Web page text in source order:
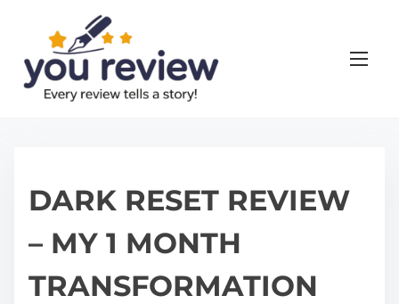
DARK RESET REVIEW
– MY 1 MONTH
TRANSFORMATION